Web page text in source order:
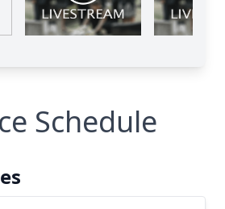
Schedule